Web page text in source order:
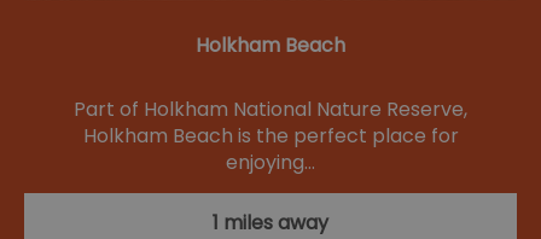
Holkham Beach
Part of Holkham National Nature Reserve,
Holkham Beach is the perfect place for
enjoying…
1 miles away